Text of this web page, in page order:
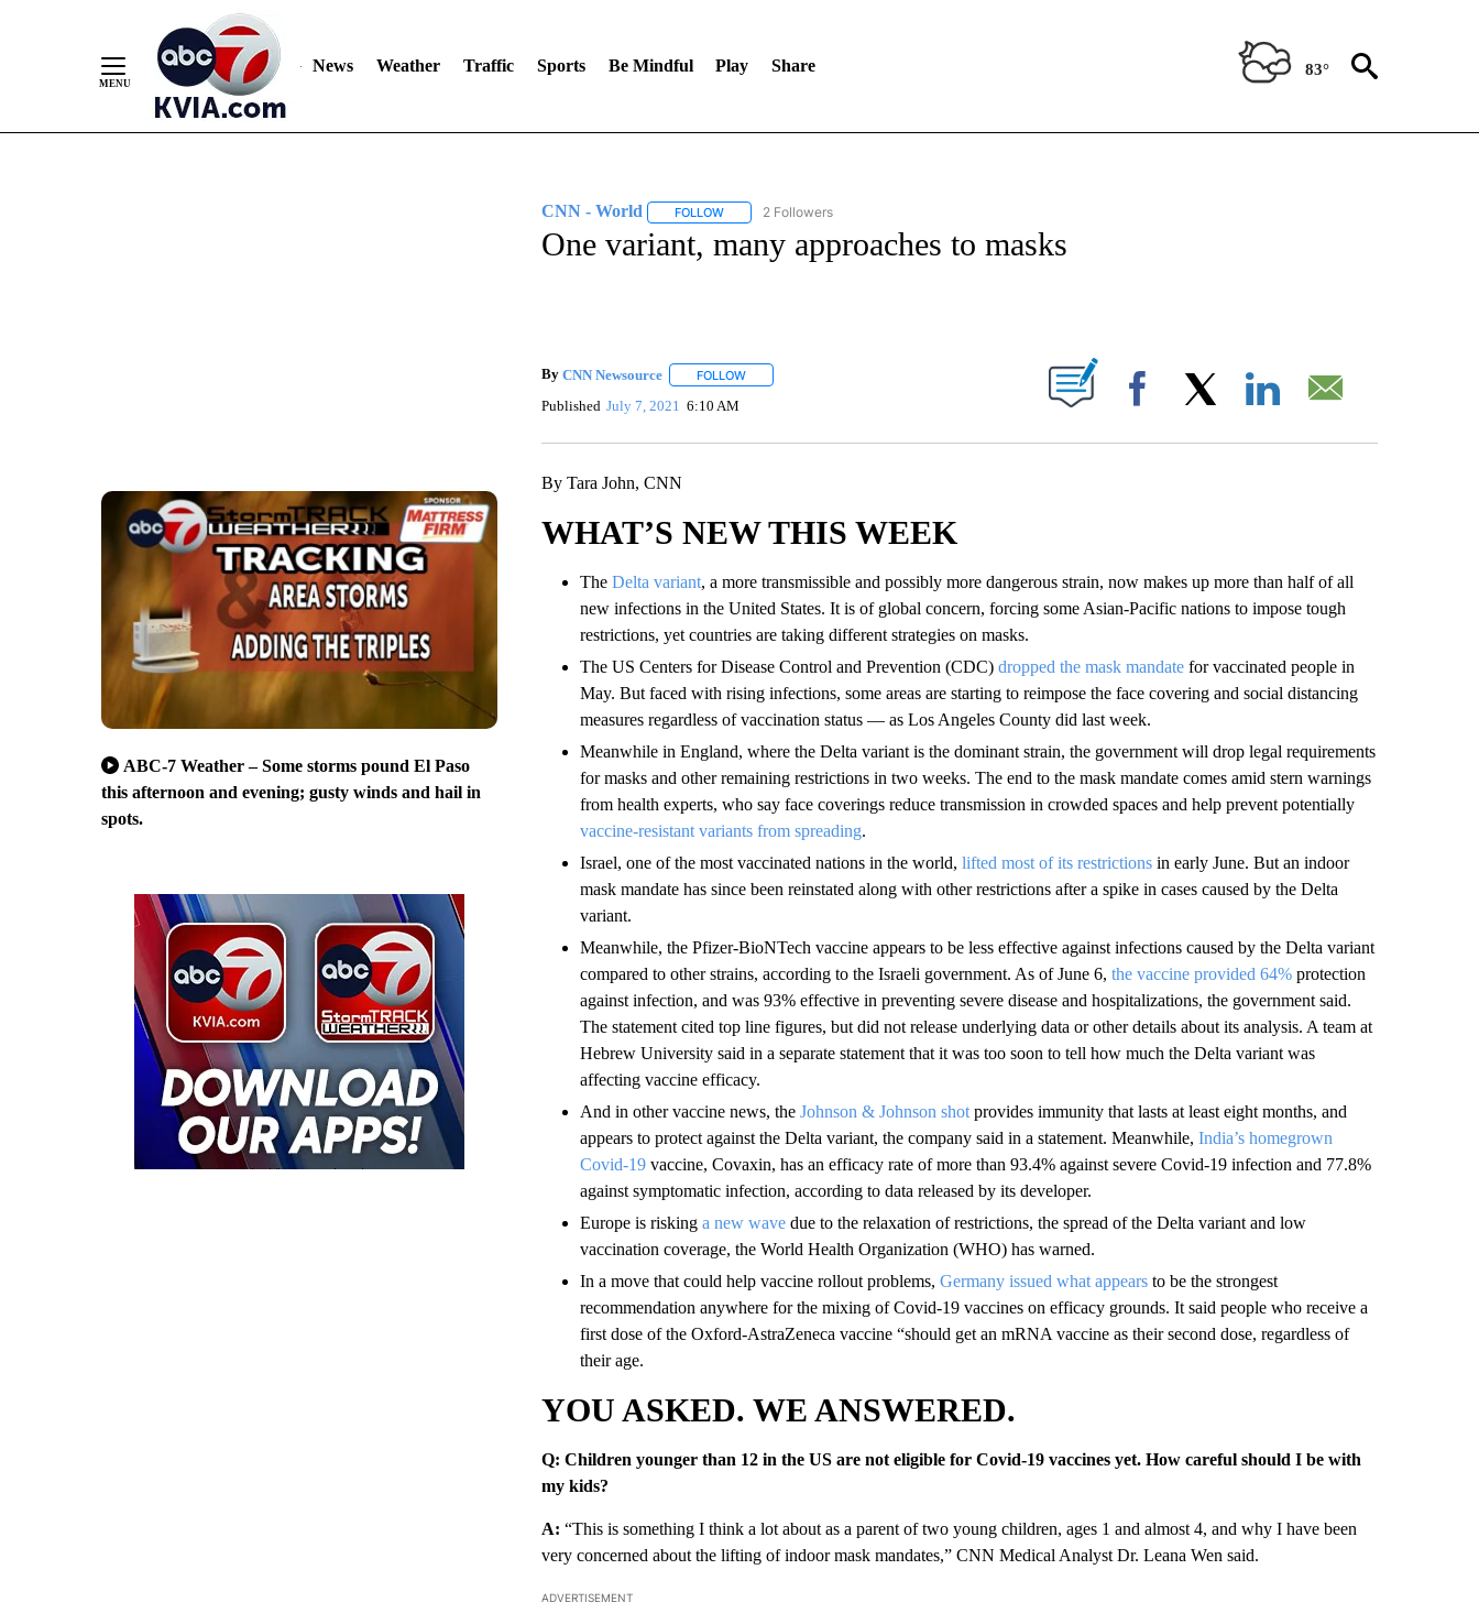
News Weather Traffic Sports Be Mindful Play Share 83°
ABC-7 Weather – Some storms pound El Paso
this afternoon and evening; gusty winds and hail in
spots.
CNN - World FOLLOWFOLLOW "CNN - WORLD" TO RECEIVE NOTIFICATIONS ABOUT NEW PAGES ON "CNN - WORLD".
2 Followers
One variant, many approaches to masks
By CNN Newsource FOLLOWFOLLOW "" TO RECEIVE NOTIFICATIONS ABOUT NEW PAGES ON "".
Published July 7, 2021 6:10 AM Facebook
By Tara John, CNN
WHAT’S NEW THIS WEEK
The Delta variant, a more transmissible and possibly more dangerous strain, now makes up more than half of all
new infections in the United States. It is of global concern, forcing some Asian-Pacific nations to impose tough
restrictions, yet countries are taking different strategies on masks.
The US Centers for Disease Control and Prevention (CDC) dropped the mask mandatefor vaccinated people in
May. But faced with rising infections, some areas are starting to reimpose the face covering and social distancing
measures regardless of vaccination status — as Los Angeles County did last week.
Meanwhile in England, where the Delta variant is the dominant strain, the government will drop legal requirements
for masks and other remaining restrictions in two weeks. The end to the mask mandate comes amid stern warnings
from health experts, who say face coverings reduce transmission in crowded spaces and help prevent potentially
vaccine-resistant variants from spreading.
Israel, one of the most vaccinated nations in the world, lifted most of its restrictionsin early June. But an indoor
mask mandate has since been reinstated along with other restrictions after a spike in cases caused by the Delta
variant.
Meanwhile, the Pfizer-BioNTech vaccine appears to be less effective against infections caused by the Delta variant
compared to other strains, according to the Israeli government. As of June 6, the vaccine provided 64%protection
against infection, and was 93% effective in preventing severe disease and hospitalizations, the government said.
The statement cited top line figures, but did not release underlying data or other details about its analysis. A team at
Hebrew University said in a separate statement that it was too soon to tell how much the Delta variant was
affecting vaccine efficacy.
And in other vaccine news, the Johnson & Johnson shotprovides immunity that lasts at least eight months, and
appears to protect against the Delta variant, the company said in a statement. Meanwhile, India’s homegrown
Covid-19vaccine, Covaxin, has an efficacy rate of more than 93.4% against severe Covid-19 infection and 77.8%
against symptomatic infection, according to data released by its developer.
Europe is risking a new wavedue to the relaxation of restrictions, the spread of the Delta variant and low
vaccination coverage, the World Health Organization (WHO) has warned.
In a move that could help vaccine rollout problems, Germany issued what appears to be the strongest
recommendation anywhere for the mixing of Covid-19 vaccines on efficacy grounds. It said people who receive a
first dose of the Oxford-AstraZeneca vaccine “should get an mRNA vaccine as their second dose, regardless of
their age.
YOU ASKED. WE ANSWERED.
Q: Children younger than 12 in the US are not eligible for Covid-19 vaccines yet. How careful should I be with
my kids?
A: “This is something I think a lot about as a parent of two young children, ages 1 and almost 4, and why I have been
very concerned about the lifting of indoor mask mandates,” CNN Medical Analyst Dr. Leana Wen said.
ADVERTISEMENT